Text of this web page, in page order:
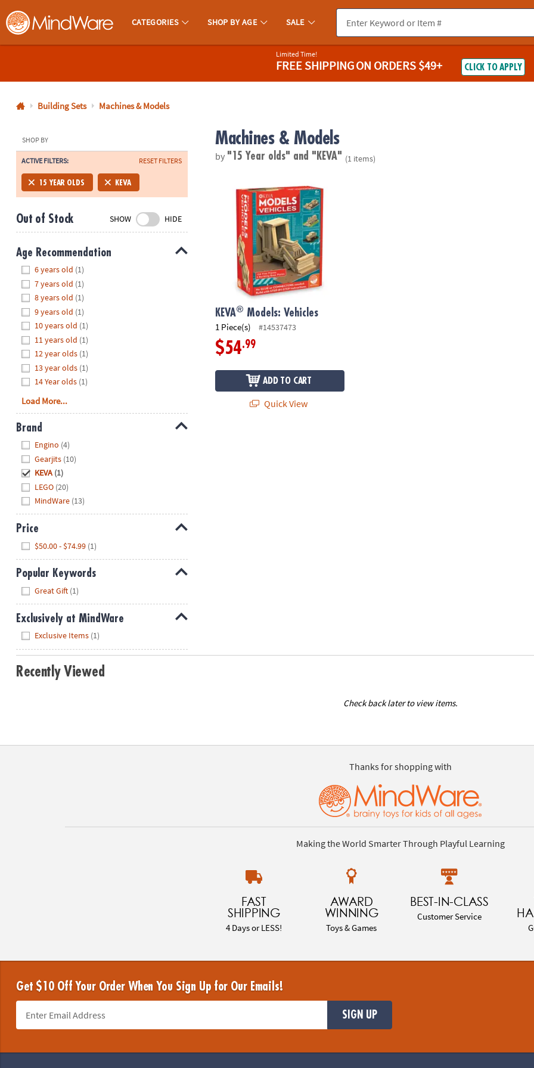
MindWare - Brainy Toys for Kids of All Ages.
CATEGORIES SHOP BY AGE SALE
800-
8480
Monday-
Friday
7AM-
CT
Saturday-
Sunday
8AM-
8PM
We're
here
help.
Feel
free
contact
us
with
any
questions
concerns.
Limited Time!
FREE SHIPPINGON ORDERS $49+ CLICK TO APPLY
Building Sets Machines & Models
SHOP BY
ACTIVE FILTERS: RESET FILTERS
15 YEAR OLDS KEVA
Out of Stock SHOW HIDE
Age Recommendation
6 years old (1)
7 years old (1)
8 years old (1)
9 years old (1)
10 years old (1)
11 years old (1)
12 year olds (1)
13 year olds (1)
14 Year olds (1)
Load More...
Brand
Engino (4)
Gearjits (10)
KEVA (1)
LEGO (20)
MindWare (13)
Price
$50.00 - $74.99 (1)
Popular Keywords
Great Gift (1)
Exclusively at MindWare
Exclusive Items (1)
Machines & Models
by "15 Year olds" and "KEVA" (1 items)
KEVA® Models: Vehicles
1 Piece(s) #14537473
$54.99
ADD TO CART
Quick View
Recently Viewed
Check back later to view items.
Thanks for shopping with
Making the World Smarter Through Playful Learning
FAST
SHIPPING
4 Days or LESS!
AWARD
WINNING
Toys & Games
BEST-IN-CLASS
Customer Service
Get $10 Off Your Order When You Sign Up for Our Emails!
SIGN UP